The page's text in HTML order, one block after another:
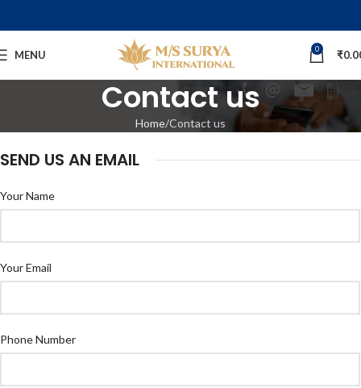
MENU 0 ₹
Contact us
Home Contact us
SEND US AN EMAIL
Your Name
Your Email
Phone Number